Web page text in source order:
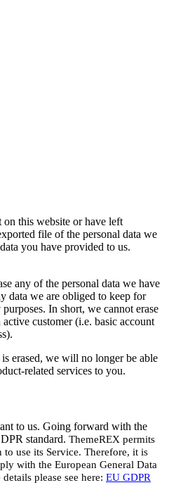
on this website or have left
file of the personal data we
you have provided to us.
any of the personal data we have
data we are obliged to keep for
In short, we cannot erase
customer (i.e. basic account
erased, we will no longer be able
related services to you.
to us. Going forward with the
standard. ThemeREX permits
use its Service. Therefore, it is
with the European General Data
please see here: EU GDPR